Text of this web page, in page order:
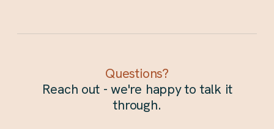
Questions?
Reach out - we're happy to talk it
through.